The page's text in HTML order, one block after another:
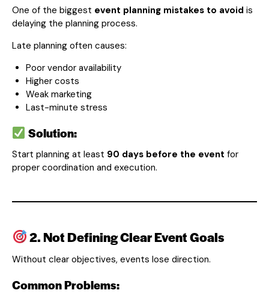
One of the biggest event planning mistakes to avoid is
delaying the planning process.
Late planning often causes:
Poor vendor availability
Higher costs
Weak marketing
Last-minute stress
Solution:
Start planning at least 90 days before the event for
proper coordination and execution.
2. Not Defining Clear Event Goals
Without clear objectives, events lose direction.
Common Problems: